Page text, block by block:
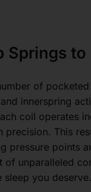
Springs to
of
innerspring
coil operates
precision. This
pressure points
of unparalleled
you deserve.